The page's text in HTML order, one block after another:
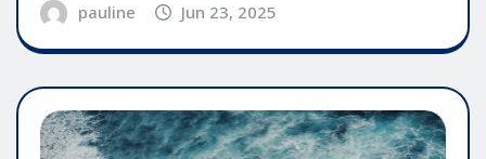
pauline Jun 23, 2025